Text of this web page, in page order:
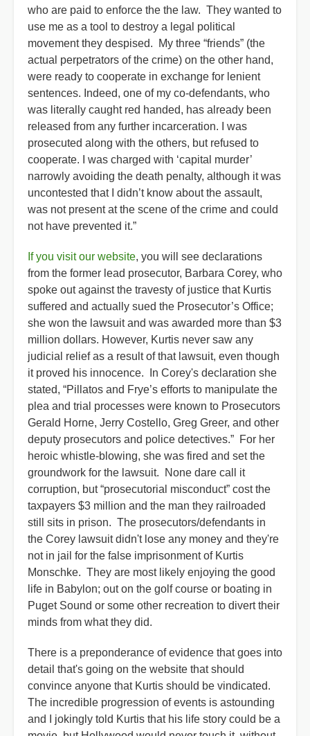
who are paid to enforce the the law. They wanted to
use me as a tool to destroy a legal political
movement they despised. My three “friends” (the
actual perpetrators of the crime) on the other hand,
were ready to cooperate in exchange for lenient
sentences. Indeed, one of my co-defendants, who
was literally caught red handed, has already been
released from any further incarceration. I was
prosecuted along with the others, but refused to
cooperate. I was charged with ‘capital murder’
narrowly avoiding the death penalty, although it was
uncontested that I didn’t know about the assault,
was not present at the scene of the crime and could
not have prevented it.”
If you visit our website, you will see declarations
from the former lead prosecutor, Barbara Corey, who
spoke out against the travesty of justice that Kurtis
suffered and actually sued the Prosecutor’s Office;
she won the lawsuit and was awarded more than $3
million dollars. However, Kurtis never saw any
judicial relief as a result of that lawsuit, even though
it proved his innocence. In Corey's declaration she
stated, “Pillatos and Frye’s efforts to manipulate the
plea and trial processes were known to Prosecutors
Gerald Horne, Jerry Costello, Greg Greer, and other
deputy prosecutors and police detectives.” For her
heroic whistle-blowing, she was fired and set the
groundwork for the lawsuit. None dare call it
corruption, but “prosecutorial misconduct” cost the
taxpayers $3 million and the man they railroaded
still sits in prison. The prosecutors/defendants in
the Corey lawsuit didn't lose any money and they're
not in jail for the false imprisonment of Kurtis
Monschke. They are most likely enjoying the good
life in Babylon; out on the golf course or boating in
Puget Sound or some other recreation to divert their
minds from what they did.
There is a preponderance of evidence that goes into
detail that's going on the website that should
convince anyone that Kurtis should be vindicated.
The incredible progression of events is astounding
and I jokingly told Kurtis that his life story could be a